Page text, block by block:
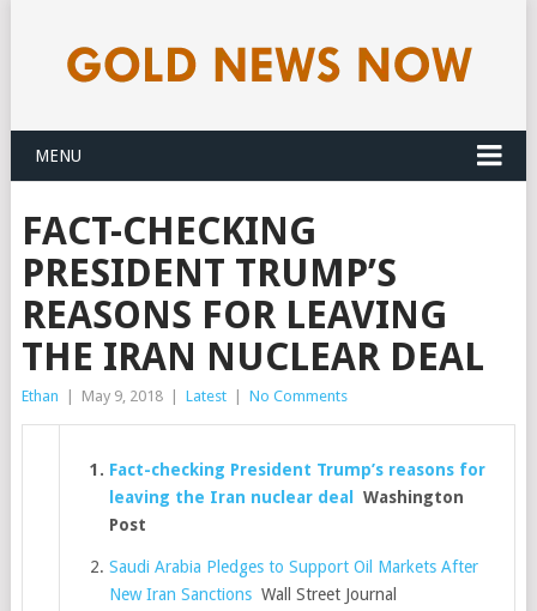
MENU
FACT-CHECKING
PRESIDENT TRUMP’S
REASONS FOR LEAVING
THE IRAN NUCLEAR DEAL
Ethan May 9, 2018 Latest No Comments
Fact-checking President Trump’s reasons for
leaving the Iran nuclear deal
Washington
Post
Saudi Arabia Pledges to Support Oil Markets After
New Iran Sanctions Wall Street Journal